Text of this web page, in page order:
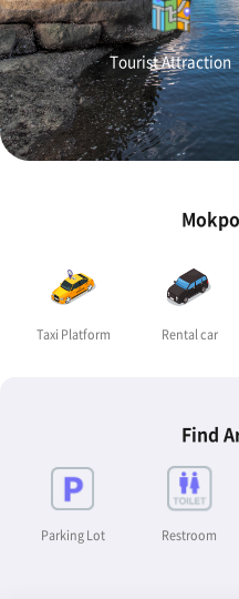
Tourist Attraction
Taxi Platform Rental car
Find
Parking Lot Restroom